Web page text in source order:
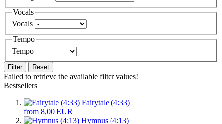
Vocals
Vocals
Tempo
Tempo
Filter Reset
Failed to retrieve the available filter values!
Bestsellers
Fairytale (4:33)
from 8,00 EUR
Hymnus (4:13)